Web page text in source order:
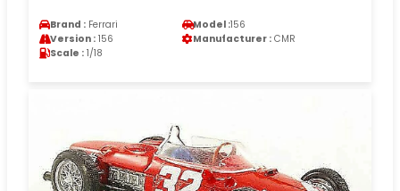
Brand : Ferrari Model :156
Version : 156 Manufacturer : CMR
Scale : 1/18